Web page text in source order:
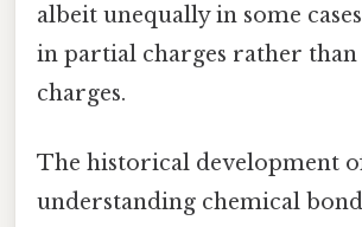
albeit unequally in some
in partial charges rather
charges.
The historical development
understanding chemical